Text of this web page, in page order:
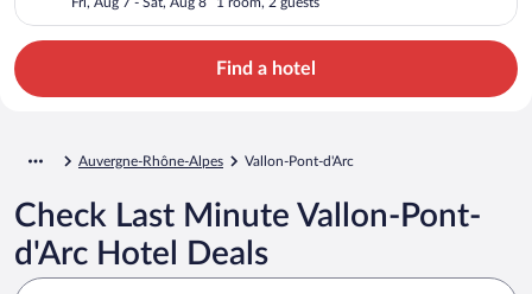
Find a hotel
Auvergne-Rhône-Alpes Vallon-Pont-d'Arc
Check Last Minute Vallon-Pont-
d'Arc Hotel Deals